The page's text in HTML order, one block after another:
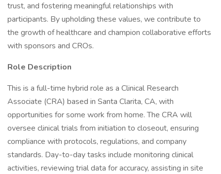
trust, and fostering meaningful relationships with
participants. By upholding these values, we contribute to
the growth of healthcare and champion collaborative efforts
with sponsors and CROs.
Role Description
This is a full-time hybrid role as a Clinical Research
Associate (CRA) based in Santa Clarita, CA, with
opportunities for some work from home. The CRA will
oversee clinical trials from initiation to closeout, ensuring
compliance with protocols, regulations, and company
standards. Day-to-day tasks include monitoring clinical
activities, reviewing trial data for accuracy, assisting in site